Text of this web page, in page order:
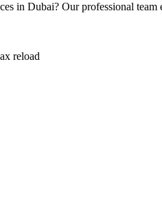
in Dubai? Our professional team
reload